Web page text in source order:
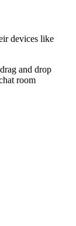
devices like
and drop
room